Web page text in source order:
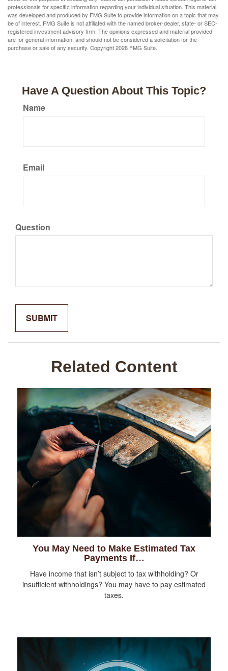
professionals for specific information regarding your individual situation. This material
was developed and produced by FMG Suite to provide information on a topic that may
be of interest. FMG Suite is not affiliated with the named broker-dealer, state- or SEC-
registered investment advisory firm. The opinions expressed and material provided
are for general information, and should not be considered a solicitation for the
purchase or sale of any security. Copyright2026 FMG Suite.
Have A Question About This Topic?
Name
Email
Question
Related Content
You May Need to Make Estimated Tax
Payments If…
Have income that isn’t subject to tax withholding? Or
insufficient withholdings? You may have to pay estimated
taxes.